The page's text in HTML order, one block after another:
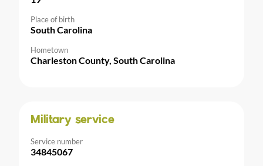
Place of birth
South Carolina
Hometown
Charleston County, South Carolina
Military service
Service number
34845067